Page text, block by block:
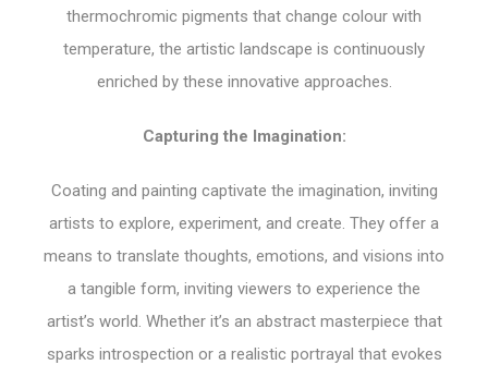
thermochromic pigments that change colour with
temperature, the artistic landscape is continuously
enriched by these innovative approaches.
Capturing the Imagination:
Coating and painting captivate the imagination, inviting
artists to explore, experiment, and create. They offer a
means to translate thoughts, emotions, and visions into
a tangible form, inviting viewers to experience the
artist’s world. Whether it’s an abstract masterpiece that
sparks introspection or a realistic portrayal that evokes